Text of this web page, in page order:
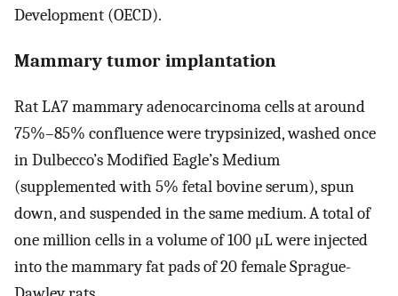
Development (OECD).
Mammary tumor implantation
Rat LA7 mammary adenocarcinoma cells at around
75%–85% confluence were trypsinized, washed once
in Dulbecco’s Modified Eagle’s Medium
(supplemented with 5% fetal bovine serum), spun
down, and suspended in the same medium. A total of
one million cells in a volume of 100 μL were injected
into the mammary fat pads of 20 female Sprague-